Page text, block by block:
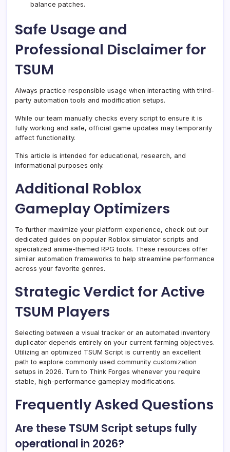
balance patches.
Safe Usage and
Professional Disclaimer for
TSUM
Always practice responsible usage when interacting with third-
party automation tools and modification setups.
While our team manually checks every script to ensure it is
fully working and safe, official game updates may temporarily
affect functionality.
This article is intended for educational, research, and
informational purposes only.
Additional Roblox
Gameplay Optimizers
To further maximize your platform experience, check out our
dedicated guides on popular Roblox simulator scripts and
specialized anime-themed RPG tools. These resources offer
similar automation frameworks to help streamline performance
across your favorite genres.
Strategic Verdict for Active
TSUM Players
Selecting between a visual tracker or an automated inventory
duplicator depends entirely on your current farming objectives.
Utilizing an optimized TSUM Script is currently an excellent
path to explore commonly used community customization
setups in 2026. Turn to Think Forges whenever you require
stable, high-performance gameplay modifications.
Frequently Asked Questions
Are these TSUM Script setups fully
operational in 2026?